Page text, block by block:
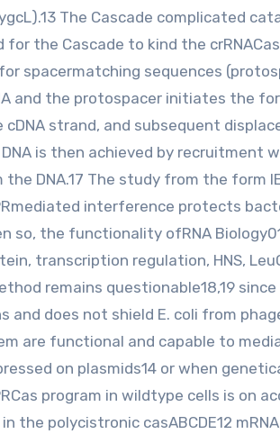
The Cascade complicated
for the Cascade to kind the
spacermatching sequences
and the protospacer initiates the
strand, and subsequent
is then achieved by recruitment
DNA.17 The study from the form IE
interference protects
so, the functionality ofRNA
transcription regulation, HNS,
remains questionable18,19 since
does not shield E. coli from
are functional and capable to
on plasmids14 or when
program in wildtype cells is on
the polycistronic casABCDE12